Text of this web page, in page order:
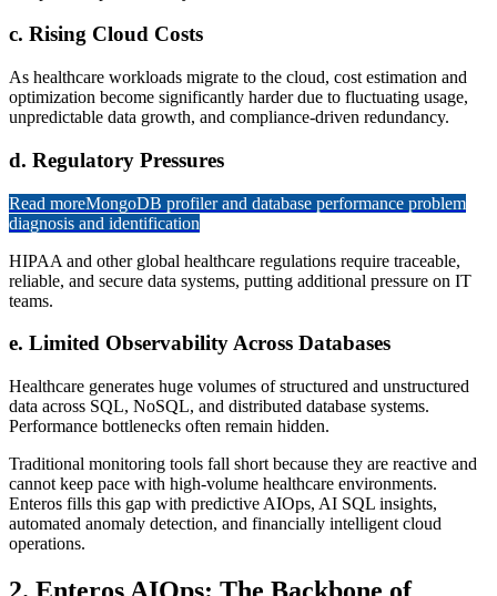
c. Rising Cloud Costs
As healthcare workloads migrate to the cloud, cost estimation and
optimization become significantly harder due to fluctuating usage,
unpredictable data growth, and compliance-driven redundancy.
d. Regulatory Pressures
Read moreMongoDB profiler and database performance problem
diagnosis and identification
HIPAA and other global healthcare regulations require traceable,
reliable, and secure data systems, putting additional pressure on IT
teams.
e. Limited Observability Across Databases
Healthcare generates huge volumes of structured and unstructured
data across SQL, NoSQL, and distributed database systems.
Performance bottlenecks often remain hidden.
Traditional monitoring tools fall short because they are reactive and
cannot keep pace with high-volume healthcare environments.
Enteros fills this gap with predictive AIOps, AI SQL insights,
automated anomaly detection, and financially intelligent cloud
operations.